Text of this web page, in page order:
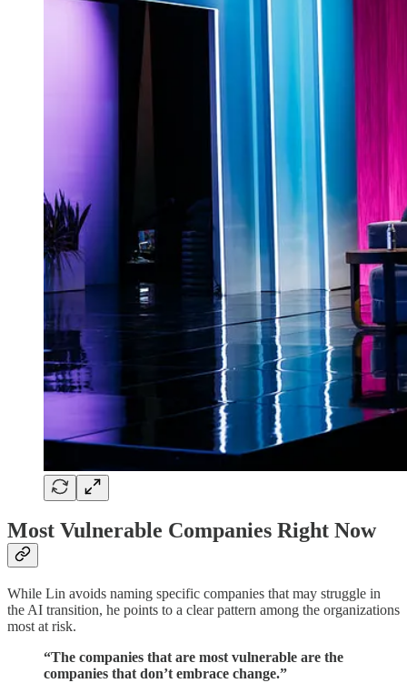
Most Vulnerable Companies Right Now
While Lin avoids naming specific companies that may struggle in
the AI transition, he points to a clear pattern among the organizations
most at risk.
“The companies that are most vulnerable are the
companies that don’t embrace change.”